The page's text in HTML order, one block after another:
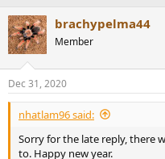
r
e
a
d
s
t
a
r
e
r
t
a
e
brachypelma44
Member
Dec 31, 2020
nhatlam96 said:
Sorry for the late reply, there
to. Happy new year.